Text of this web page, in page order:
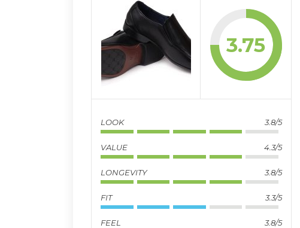
3.75
LOOK 3.8/5
VALUE 4.3/5
LONGEVITY 3.8/5
FIT 3.3/5
FEEL 3.8/5